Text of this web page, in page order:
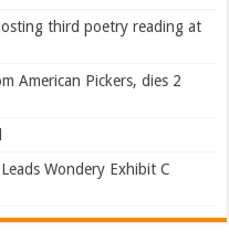
third poetry reading at
American Pickers, dies 2
Wondery Exhibit C